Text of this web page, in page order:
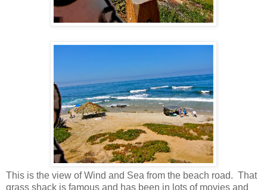
This is the view of Wind and Sea from the beach road. That
grass shack is famous and has been in lots of movies and